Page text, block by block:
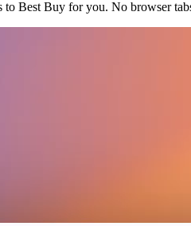
Best Buy for you. No browser